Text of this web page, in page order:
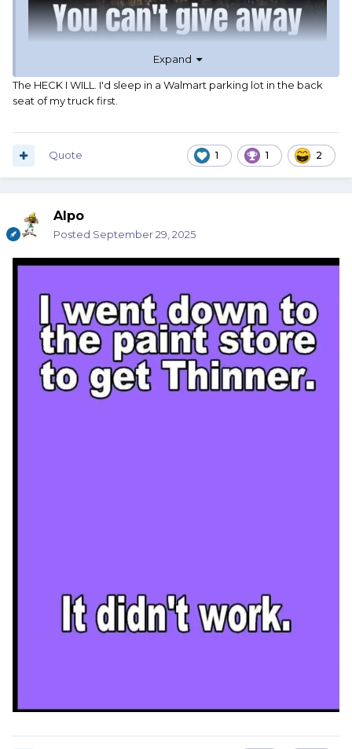
Expand
The HECK I WILL. I'd sleep in a Walmart parking lot in the back
seat of my truck first.
1 1 2
Quote
Alpo
Posted September 29, 2025